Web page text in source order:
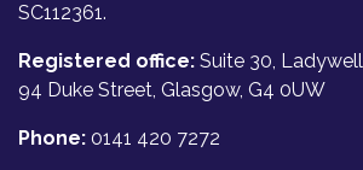
SC112361.
Registered office: Suite 30,
94 Duke Street, Glasgow, G4 0UW
Phone: 0141 420 7272